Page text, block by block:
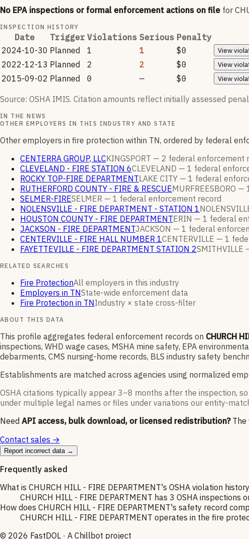
No EPA inspections or formal enforcement actions on file for
INSPECTION HISTORY
Date Trigger Violations Serious Penalty
2024-10-30 Planned 1 1 $0 View
2022-12-13 Planned 2 2 $0 View
2015-09-02 Planned 0 — $0 View
Source: OSHA IMIS. Citation amounts reflect initially assessed
IN THE NEWS
OTHER EMPLOYERS IN THIS INDUSTRY AND STATE
Other employers in fire protection within TN, ordered by federal
CENTERRA GROUP, LLCKINGSPORT — 2 federal enforcement
CLEVELAND - FIRE STATION 6CLEVELAND — 1 federal
ROCKY TOP-FIRE DEPARTMENTLAKE CITY — 1 federal
RUTHERFORD COUNTY - FIRE & RESCUEMURFREESBORO —
SELMER-FIRESELMER — 1 federal enforcement record
NOLENSVILLE - FIRE DEPARTMENT - STATION 1
HOUSTON COUNTY - FIRE DEPARTMENTERIN — 1 federal
JACKSON - FIRE DEPARTMENTJACKSON — 1 federal
CENTERVILLE - FIRE HALL NUMBER 1CENTERVILLE — 1
FAYETTEVILLE - FIRE DEPARTMENT STATION 2SMITHVILLE
RELATED SEARCHES
Fire ProtectionAll employers in this industry
Employers in TNState-wide enforcement data
Fire Protection in TNIndustry × state cross-filter
ABOUT THIS DATA
This profile aggregates federal enforcement records on CHURCH
inspections, WHD wage cases, MSHA mine safety, EPA
debarments, CMS nursing-home records, BLS industry safety
Establishments are matched across agencies using normalized
OSHA citations typically appear 3–8 months after the inspection,
under multiple legal names or files under variations our entity-
Need API access, bulk download, or licensed redistribution? The
Contact sales →
Report incorrect data →
Frequently asked
What is CHURCH HILL - FIRE DEPARTMENT's OSHA violation
CHURCH HILL - FIRE DEPARTMENT has 3 OSHA
How does CHURCH HILL - FIRE DEPARTMENT's safety record
CHURCH HILL - FIRE DEPARTMENT operates in the fire
© 2026 FastDOL · A Chillbot project